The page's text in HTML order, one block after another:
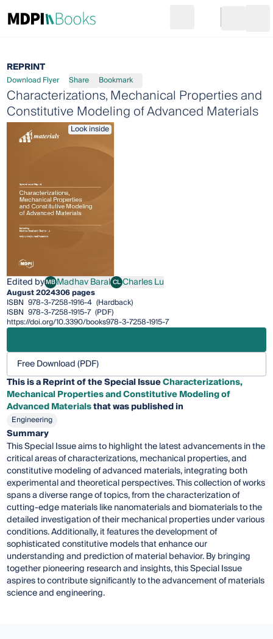
Go to cart
REPRINT
Download Flyer Share Bookmark
Characterizations, Mechanical Properties and
Constitutive Modeling of Advanced Materials
Look inside
Edited byMBMadhav Baral
Madhav Baral CLCharles Lu
Charles Lu
August 2024306 pages
ISBN 978-3-7258-1916-4 (Hardback)
ISBN 978-3-7258-1915-7 (PDF)
https://doi.org/10.3390/books978-3-7258-1915-7
Free Download (PDF)
This is a Reprint of the Special IssueCharacterizations,
Mechanical Properties and Constitutive Modeling of
Advanced Materialsthat was published in
Engineering
Summary
This Special Issue aims to highlight the latest advancements in the
critical areas of characterizations, mechanical properties, and
constitutive modeling of advanced materials, integrating both
experimental and theoretical perspectives. This collection of works
spans a diverse range of topics, from the characterization of
cutting-edge materials like nanomaterials and biomaterials to the
detailed investigation of their mechanical properties under various
conditions. Additionally, it features the development of
sophisticated constitutive models that enhance our
understanding and prediction of material behavior. By bringing
together pioneering research and insights, this Special Issue
aspires to contribute significantly to the advancement of materials
science and engineering.